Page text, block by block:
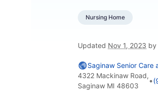
Nursing Home
Updated Nov 1, 2023 by
Saginaw Senior Care
4322 Mackinaw Road,
Saginaw MI 48603
•